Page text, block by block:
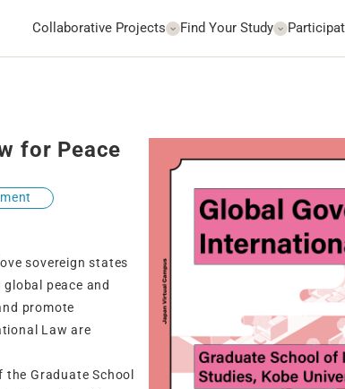
Collaborative Projects Find Your Study
for Peace
sovereign states
peace and
promote
Law are
Graduate School